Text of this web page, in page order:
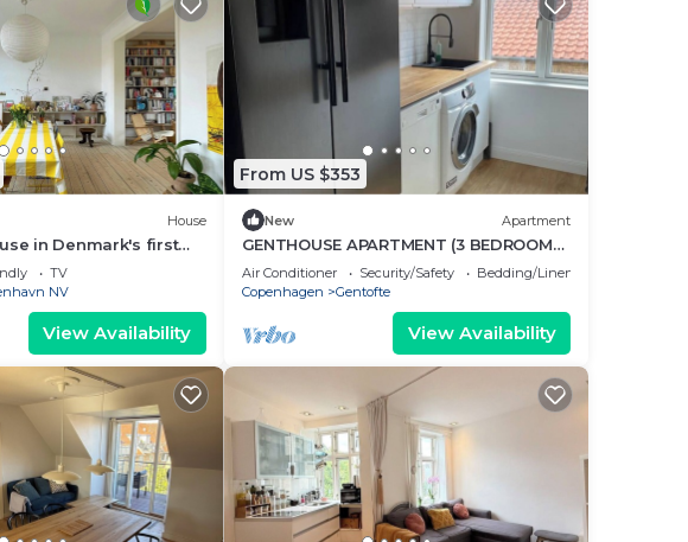
House
in Denmark's first
TV
NV
View Availability
From US $353
New Apartment
GENTHOUSE APARTMENT (3 BEDROOMS
70 m2)
Air Conditioner Security/Safety
Bedding/Linens
Copenhagen
Gentofte
View Availability